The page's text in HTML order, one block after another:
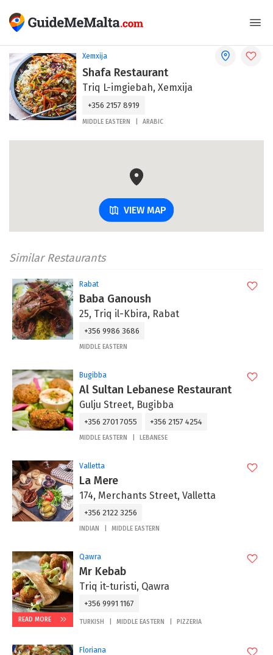
Xemxija
Shafa Restaurant
Triq L-imgiebah, Xemxija
+356 2157 8919
MIDDLE EASTERN ARABIC
VIEW MAP
Similar Restaurants
Rabat
Baba Ganoush
25, Triq il-Kbira, Rabat
+356 9986 3686
MIDDLE EASTERN
Bugibba
Al Sultan Lebanese Restaurant
Gulju Street, Bugibba
+356 2701 7055 +356 2157 4254
MIDDLE EASTERN LEBANESE
Valletta
La Mere
174, Merchants Street, Valletta
+356 2122 3256
INDIAN MIDDLE EASTERN
READ MORE
Qawra
Mr Kebab
Triq it-turisti, Qawra
+356 9991 1167
TURKISH MIDDLE EASTERN PIZZERIA
Floriana